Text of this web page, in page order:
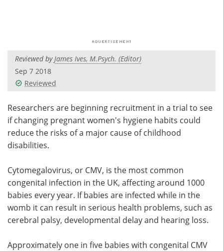
Videos
Meet the Team Advertise
Search Become a Member
Reviewed byJames Ives, M.Psych. (Editor)
Sep 7 2018
Reviewed
Researchers are beginning recruitment in a trial to see
if changing pregnant women's hygiene habits could
reduce the risks of a major cause of childhood
disabilities.
Cytomegalovirus, or CMV, is the most common
congenital infection in the UK, affecting around 1000
babies every year. If babies are infected while in the
womb it can result in serious health problems, such as
cerebral palsy, developmental delay and hearing loss.
Approximately one in five babies with congenital CMV